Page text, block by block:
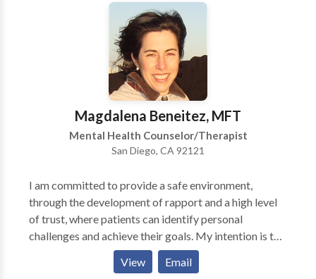
space to reconnect, reduce blaming and criticizing,
and develop secure and fulfilling bonds that can last a
and families to help build and restore and deepen
connections through research based, proven
methods, including Emotionally Focused Therapy
(EFT) and EMDR. Specializing in couples recovering
from infidelity.Magdalena Beneitez, MFT
Mental Health Counselor/Therapist
San Diego, CA 92121
I am committed to provide a safe environment,
through the development of rapport and a high level
of trust, where patients can identify personal
challenges and achieve their goals. My intention is to
help them get a stronger sense of self awareness,
rediscover their inner strengths so that they can go
View Email